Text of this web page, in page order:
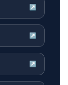
↗
↗
↗